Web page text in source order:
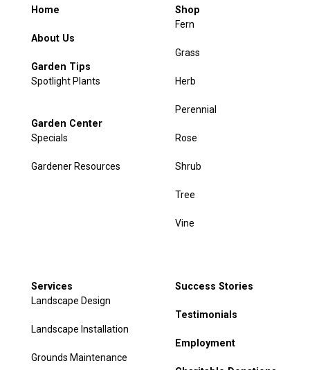
Home
About Us
Garden Tips
Spotlight Plants
Garden Center
Specials
Gardener Resources
Shop
Fern
Grass
Herb
Perennial
Rose
Shrub
Tree
Vine
Services
Landscape Design
Landscape Installation
Grounds Maintenance
Success Stories
Testimonials
Employment